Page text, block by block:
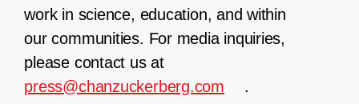
work in science, education, and within
our communities. For media inquiries,
please contact us at
press@chanzuckerberg.com
.